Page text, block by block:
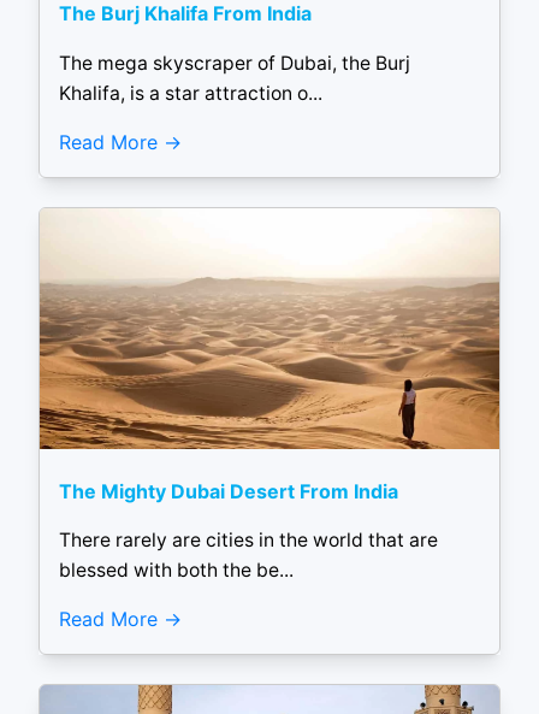
The Burj Khalifa From India
The mega skyscraper of Dubai, the Burj
Khalifa, is a star attraction o...
Read More
The Mighty Dubai Desert From India
There rarely are cities in the world that are
blessed with both the be...
Read More